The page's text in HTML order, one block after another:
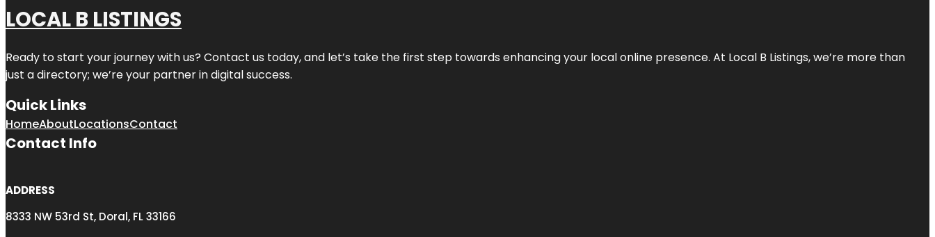
LOCAL B LISTINGS
Ready to start your journey with us? Contact us today, and let’s take the first step towards enhancing your local online presence. At Local B Listings, we’re more than
just a directory; we’re your partner in digital success.
Quick Links
HomeAboutLocationsContact
Contact Info
ADDRESS
8333 NW 53rd St, Doral, FL 33166